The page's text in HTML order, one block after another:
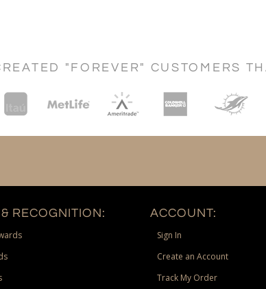
"FOREVER" CUSTOMERS
RECOGNITION: ACCOUNT:
Sign In
Create an Account
Track My Order